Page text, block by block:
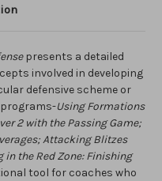
presents a detailed
involved in developing
defensive scheme or
programs-Using Formations
2 with the Passing Game;
Attacking Blitzes
in the Red Zone: Finishing
tool for coaches who